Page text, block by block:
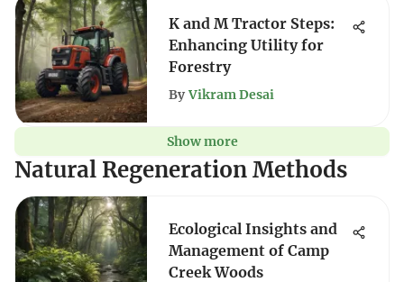
K and M Tractor Steps:
Enhancing Utility for
Forestry
By Vikram Desai
Show more
Natural Regeneration Methods
Ecological Insights and
Management of Camp
Creek Woods